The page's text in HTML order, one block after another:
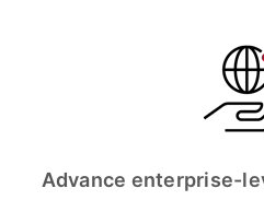
Advance enterprise-